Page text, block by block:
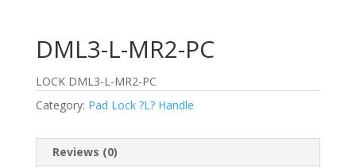
DML3-L-MR2-PC
LOCK DML3-L-MR2-PC
Category: Pad Lock ?L? Handle
Reviews (0)